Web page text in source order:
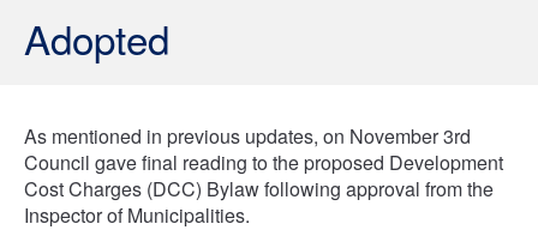
Adopted
As mentioned in previous updates, on November 3rd
Council gave final reading to the proposed Development
Cost Charges (DCC) Bylaw following approval from the
Inspector of Municipalities.